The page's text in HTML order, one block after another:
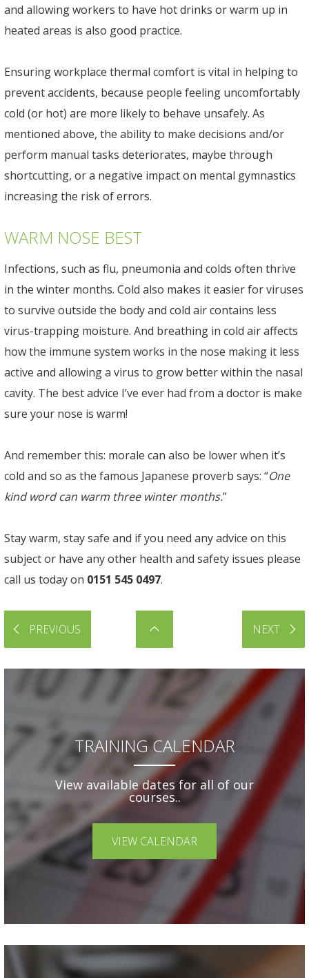
and allowing workers to have hot drinks or warm up in
heated areas is also good practice.
Ensuring workplace thermal comfort is vital in helping to
prevent accidents, because people feeling uncomfortably
cold (or hot) are more likely to behave unsafely. As
mentioned above, the ability to make decisions and/or
perform manual tasks deteriorates, maybe through
shortcutting, or a negative impact on mental gymnastics
increasing the risk of errors.
WARM NOSE BEST
Infections, such as flu, pneumonia and colds often thrive
in the winter months. Cold also makes it easier for viruses
to survive outside the body and cold air contains less
virus-trapping moisture. And breathing in cold air affects
how the immune system works in the nose making it less
active and allowing a virus to grow better within the nasal
cavity. The best advice I’ve ever had from a doctor is make
sure your nose is warm!
And remember this: morale can also be lower when it’s
cold and so as the famous Japanese proverb says: “One
kind word can warm three winter months.”
Stay warm, stay safe and if you need any advice on this
subject or have any other health and safety issues please
call us today on 0151 545 0497.
PREVIOUS NEXT
TRAINING CALENDAR
View available dates for all of our
courses..
VIEW CALENDAR